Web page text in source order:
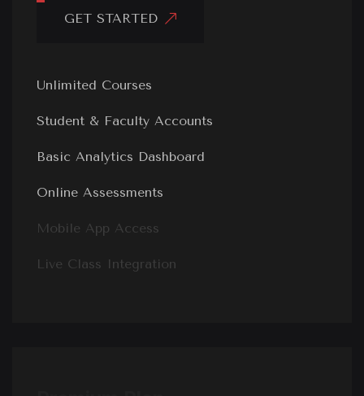
GET STARTED
Unlimited Courses
Student & Faculty Accounts
Basic Analytics Dashboard
Online Assessments
Mobile App Access
Live Class Integration